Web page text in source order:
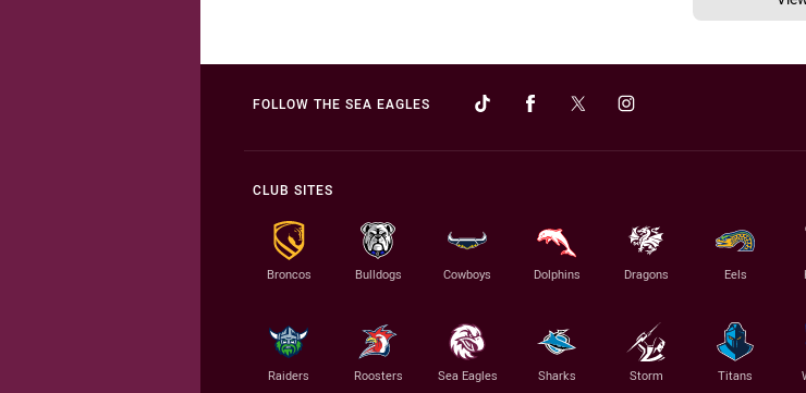
FOLLOW THE SEA EAGLES
CLUB SITES
Broncos Bulldogs Cowboys Dolphins Dragons Eels
Raiders Roosters Sea Eagles Sharks Storm Titans